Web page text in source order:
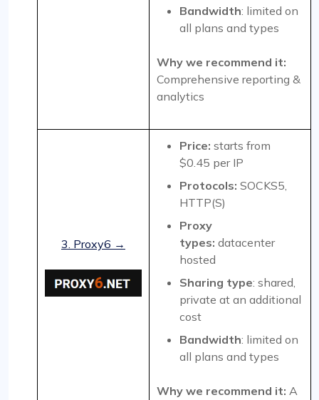
Bandwidth: limited on
all plans and types
Why we recommend it:
Comprehensive reporting &
analytics
3. Proxy6 →
Price: starts from
$0.45 per IP
Protocols: SOCKS5,
HTTP(S)
Proxy
types: datacenter
hosted
Sharing type: shared,
private at an additional
cost
Bandwidth: limited on
all plans and types
Why we recommend it: A